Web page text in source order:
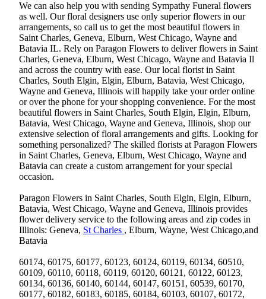
We can also help you with sending Sympathy Funeral flowers
as well. Our floral designers use only superior flowers in our
arrangements, so call us to get the most beautiful flowers in
Saint Charles, Geneva, Elburn, West Chicago, Wayne and
Batavia IL. Rely on Paragon Flowers to deliver flowers in Saint
Charles, Geneva, Elburn, West Chicago, Wayne and Batavia Il
and across the country with ease. Our local florist in Saint
Charles, South Elgin, Elgin, Elburn, Batavia, West Chicago,
Wayne and Geneva, Illinois will happily take your order online
or over the phone for your shopping convenience. For the most
beautiful flowers in Saint Charles, South Elgin, Elgin, Elburn,
Batavia, West Chicago, Wayne and Geneva, Illinois, shop our
extensive selection of floral arrangements and gifts. Looking for
something personalized? The skilled florists at Paragon Flowers
in Saint Charles, Geneva, Elburn, West Chicago, Wayne and
Batavia can create a custom arrangement for your special
occasion.
Paragon Flowers in Saint Charles, South Elgin, Elgin, Elburn,
Batavia, West Chicago, Wayne and Geneva, Illinois provides
flower delivery service to the following areas and zip codes in
Illinois: Geneva, St Charles , Elburn, Wayne, West Chicago,and
Batavia
60174, 60175, 60177, 60123, 60124, 60119, 60134, 60510,
60109, 60110, 60118, 60119, 60120, 60121, 60122, 60123,
60134, 60136, 60140, 60144, 60147, 60151, 60539, 60170,
60177, 60182, 60183, 60185, 60184, 60103, 60107, 60172,